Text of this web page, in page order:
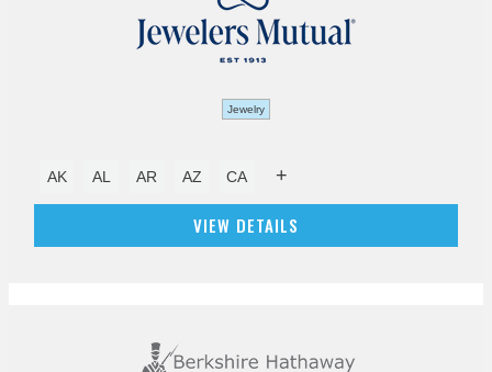
Jewelry
AK AL AR AZ CA +
VIEW DETAILS